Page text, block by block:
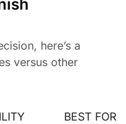
here’s a
versus other
BEST FOR